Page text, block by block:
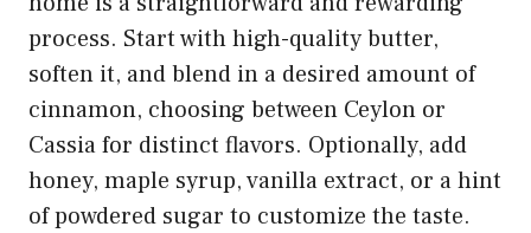
process. Start with high-quality butter,
soften it, and blend in a desired amount of
cinnamon, choosing between Ceylon or
Cassia for distinct flavors. Optionally, add
honey, maple syrup, vanilla extract, or a hint
of powdered sugar to customize the taste.